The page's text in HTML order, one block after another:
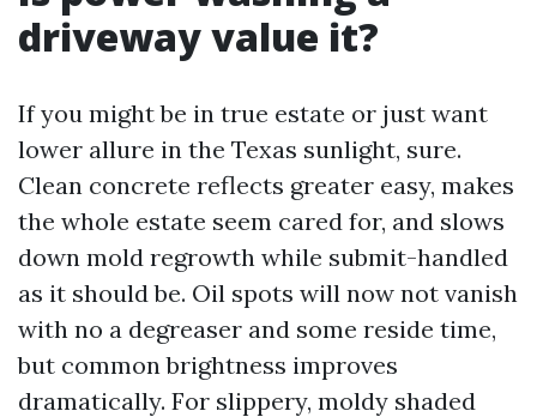
driveway value it?
If you might be in true estate or just want
lower allure in the Texas sunlight, sure.
Clean concrete reflects greater easy, makes
the whole estate seem cared for, and slows
down mold regrowth while submit-handled
as it should be. Oil spots will now not vanish
with no a degreaser and some reside time,
but common brightness improves
dramatically. For slippery, moldy shaded